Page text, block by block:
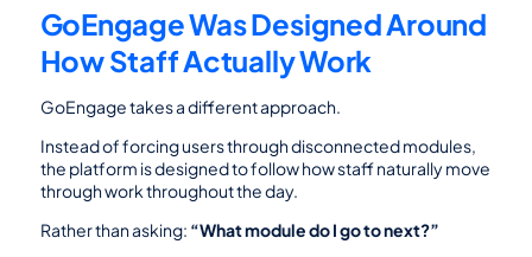
GoEngage Was Designed Around
How Staff Actually Work
GoEngage takes a different approach.
Instead of forcing users through disconnected modules,
the platform is designed to follow how staff naturally move
through work throughout the day.
Rather than asking: “What module do I go to next?”